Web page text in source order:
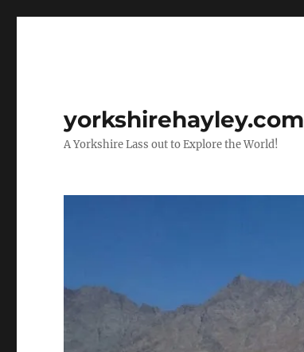
yorkshirehayley.com
A Yorkshire Lass out to Explore the World!